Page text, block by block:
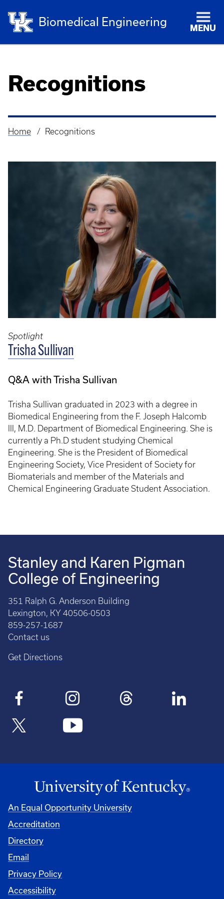
Biomedical Engineering
MENU
Recognitions
Breadcrumb
Home Recognitions
Spotlight
Trisha Sullivan
Q&A with Trisha Sullivan
Trisha Sullivan graduated in 2023 with a degree in
Biomedical Engineering from the F. Joseph Halcomb
III, M.D. Department of Biomedical Engineering. She is
currently a Ph.D student studying Chemical
Engineering. She is the President of Biomedical
Engineering Society, Vice President of Society for
Biomaterials and member of the Materials and
Chemical Engineering Graduate Student Association.
Stanley and Karen Pigman
College of Engineering
351 Ralph G. Anderson Building
Lexington, KY 40506-0503
859-257-1687
Contact us
Get Directions
An Equal Opportunity University
Accreditation
Directory
Email
Privacy Policy
Accessibility